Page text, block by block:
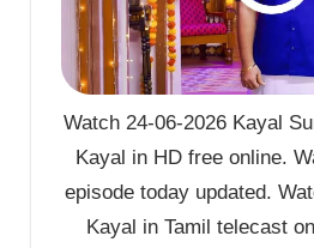
Watch 24-06-2026 Kayal
Kayal in HD free online.
episode today updated.
Kayal in Tamil telecast